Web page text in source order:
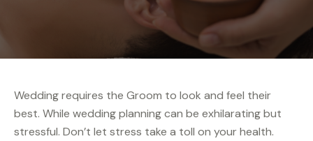
Wedding requires the Groom to look and feel their
best. While wedding planning can be exhilarating but
stressful. Don’t let stress take a toll on your health.